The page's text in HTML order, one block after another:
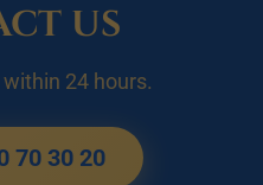
us
24 hours.
70 30 20